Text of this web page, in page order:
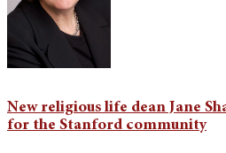
New religious life dean Jane
for the Stanford community